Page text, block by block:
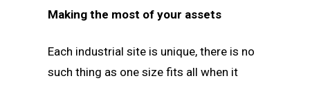
Making the most of your assets
Each industrial site is unique, there is no
such thing as one size fits all when it